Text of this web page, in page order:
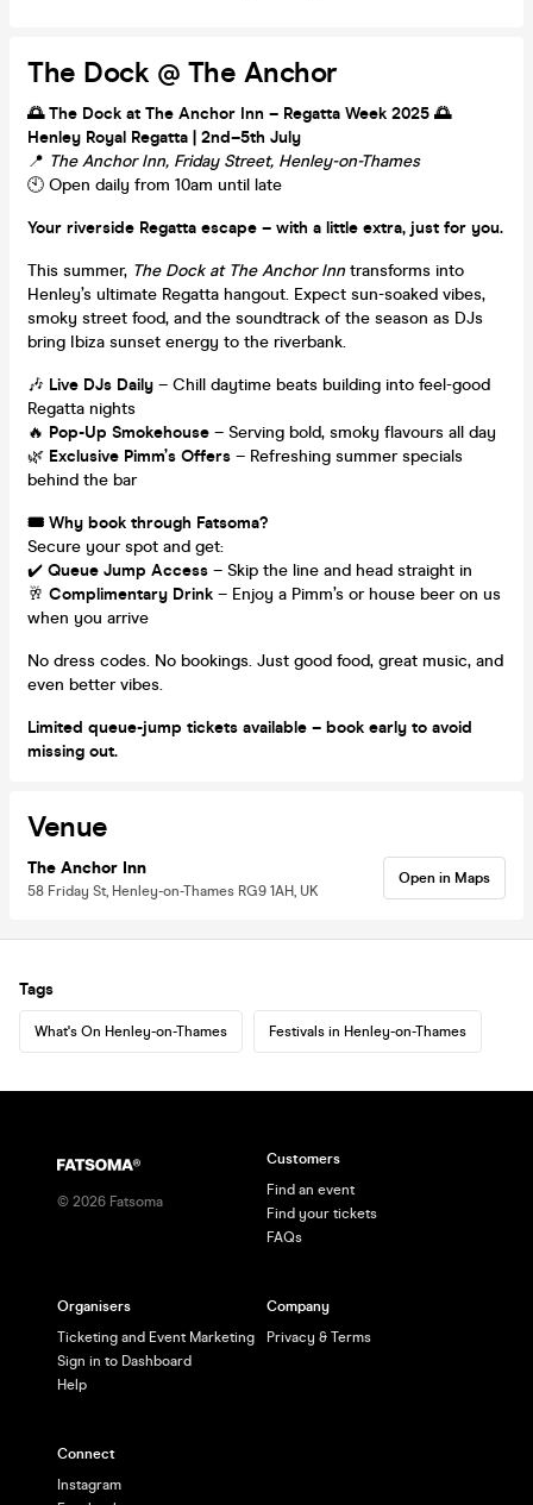
The Dock @ The Anchor
🌅 The Dock at The Anchor Inn – Regatta Week 2025 🌅
Henley Royal Regatta | 2nd–5th July
📍 The Anchor Inn, Friday Street, Henley-on-Thames
🕙 Open daily from 10am until late
Your riverside Regatta escape – with a little extra, just for you.
This summer, The Dock at The Anchor Inn transforms into
Henley’s ultimate Regatta hangout. Expect sun-soaked vibes,
smoky street food, and the soundtrack of the season as DJs
bring Ibiza sunset energy to the riverbank.
🎶 Live DJs Daily – Chill daytime beats building into feel-good
Regatta nights
🔥 Pop-Up Smokehouse – Serving bold, smoky flavours all day
🌿 Exclusive Pimm’s Offers – Refreshing summer specials
behind the bar
🎟 Why book through Fatsoma?
Secure your spot and get:
✔️ Queue Jump Access – Skip the line and head straight in
🥂 Complimentary Drink – Enjoy a Pimm’s or house beer on us
when you arrive
No dress codes. No bookings. Just good food, great music, and
even better vibes.
Limited queue-jump tickets available – book early to avoid
missing out.
Venue
The Anchor Inn
58 Friday St, Henley-on-Thames RG9 1AH, UK
Open in Maps
Tags
What's On Henley-on-Thames Festivals in Henley-on-Thames
© 2026 Fatsoma
Customers
Find an event
Find your tickets
FAQs
Organisers
Ticketing and Event Marketing
Sign in to Dashboard
Help
Company
Privacy & Terms
Connect
Instagram